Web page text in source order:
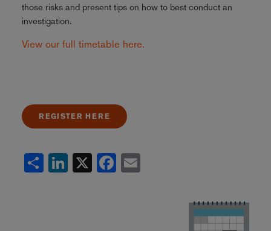
those risks and present tips on how to best conduct an
investigation.
View our full timetable here.
REGISTER HERE
Share
LinkedIn
X Facebook